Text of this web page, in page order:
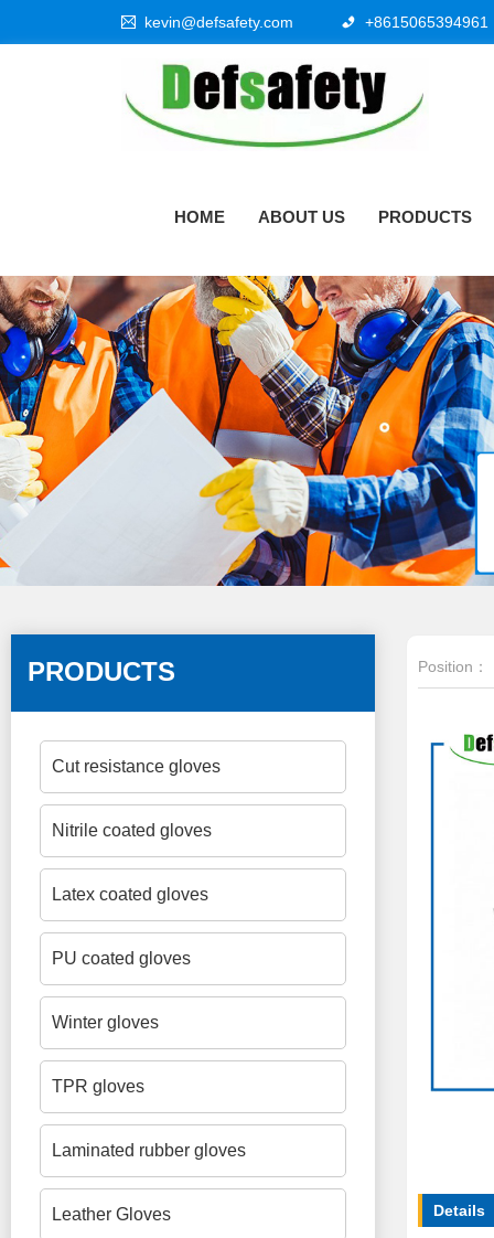
kevin@defsafety.com +8615065394961
HOME ABOUT US PRODUCTS
PRODUCTS
Cut resistance gloves
Nitrile coated gloves
Latex coated gloves
PU coated gloves
Winter gloves
TPR gloves
Laminated rubber gloves
Leather Gloves
Position：
Details